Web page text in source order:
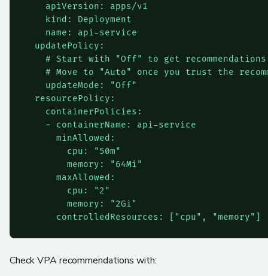
    apiVersion: apps/v1
    kind: Deployment
    name: api-service
  updatePolicy:
# Start with "Off" to get
# Move to "Auto" once you trust the
    updateMode: "Off"
  resourcePolicy:
    containerPolicies:
    - containerName: api-service
      minAllowed:
        cpu: "50m"
        memory: "64Mi"
      maxAllowed:
        cpu: "2"
        memory: "2Gi"
Check VPA recommendations with: